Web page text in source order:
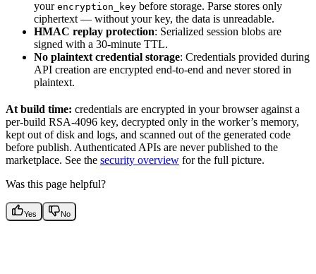
your encryption_key before storage. Parse stores only
ciphertext — without your key, the data is unreadable.
HMAC replay protection: Serialized session blobs are
signed with a 30-minute TTL.
No plaintext credential storage: Credentials provided during
API creation are encrypted end-to-end and never stored in
plaintext.
At build time: credentials are encrypted in your browser against a
per-build RSA-4096 key, decrypted only in the worker’s memory,
kept out of disk and logs, and scanned out of the generated code
before publish. Authenticated APIs are never published to the
marketplace. See the security overview for the full picture.
Was this page helpful?
Yes No